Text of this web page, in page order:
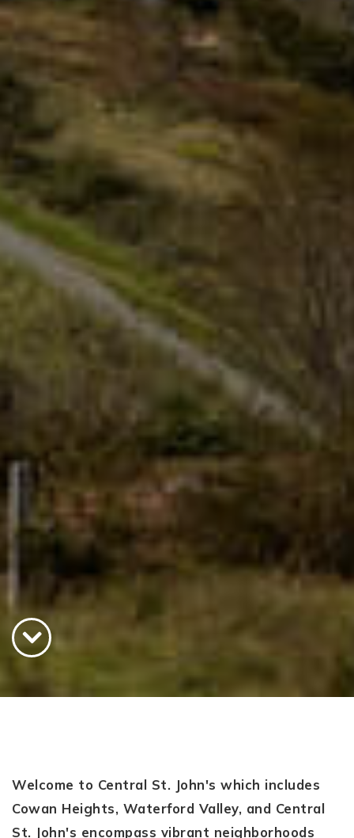
Welcome to Central St. John's which includes
Cowan Heights, Waterford Valley, and Central
St. John's encompass vibrant neighborhoods